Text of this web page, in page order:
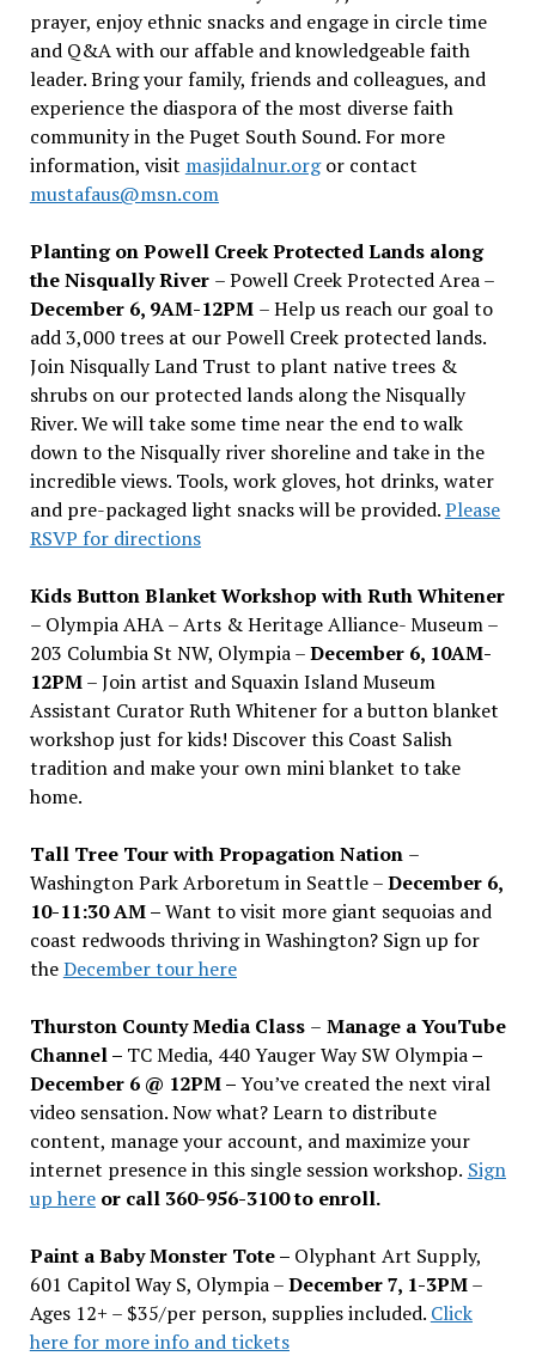
prayer, enjoy ethnic snacks and engage in circle time
and Q&A with our affable and knowledgeable faith
leader. Bring your family, friends and colleagues, and
experience the diaspora of the most diverse faith
community in the Puget South Sound. For more
information, visit masjidalnur.orgor contact
mustafaus@msn.com
Planting on Powell Creek Protected Lands along
the Nisqually River – Powell Creek Protected Area –
December 6, 9AM-12PM – Help us reach our goal to
add 3,000 trees at our Powell Creek protected lands.
Join Nisqually Land Trust to plant native trees &
shrubs on our protected lands along the Nisqually
River. We will take some time near the end to walk
down to the Nisqually river shoreline and take in the
incredible views. Tools, work gloves, hot drinks, water
and pre-packaged light snacks will be provided.Please
RSVP for directions
Kids Button Blanket Workshop with Ruth Whitener
– Olympia AHA – Arts & Heritage Alliance- Museum –
203 Columbia St NW, Olympia –December 6, 10AM-
12PM– Join artist and Squaxin Island Museum
Assistant Curator Ruth Whitener for a button blanket
workshop just for kids! Discover this Coast Salish
tradition and make your own mini blanket to take
home.
Tall Tree Tour with Propagation Nation –
Washington Park Arboretum in Seattle –December 6,
10-11:30 AM –Want to visit more giant sequoias and
coast redwoods thriving in Washington? Sign up for
theDecember tour here
Thurston County Media Class – Manage a YouTube
Channel – TC Media, 440 Yauger Way SW Olympia–
December 6 @ 12PM –You’ve created the next viral
video sensation. Now what? Learn to distribute
content, manage your account, and maximize your
internet presence in this single session workshop. Sign
up hereor call 360-956-3100 to enroll.
Paint a Baby Monster Tote – Olyphant Art Supply,
601 Capitol Way S, Olympia –December 7, 1-3PM–
Ages 12+ – $35/per person, supplies included. Click
here for more info and tickets